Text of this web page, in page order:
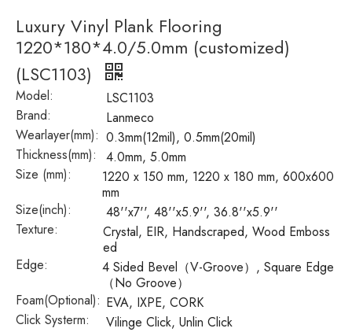
Luxury Vinyl Plank Flooring
1220*180*4.0/5.0mm (customized)
(LSC1103)
Model:
LSC1103
Brand:
Lanmeco
Wearlayer(mm): 0.3mm(12mil), 0.5mm(20mil)
Thickness(mm):
4.0mm, 5.0mm
Size (mm):
1220 x 150 mm, 1220 x 180 mm, 600x600
mm
Size(inch):
48''x7'', 48''x5.9'', 36.8''x5.9''
Texture:
Crystal, EIR, Handscraped, Wood Emboss
ed
Edge:
4 Sided Bevel（V-Groove）, Square Edge
（No Groove）
Foam(Optional): EVA, IXPE, CORK
Click Systerm:
Vilinge Click, Unlin Click